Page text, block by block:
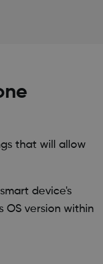
that will allow
device's
OS version within